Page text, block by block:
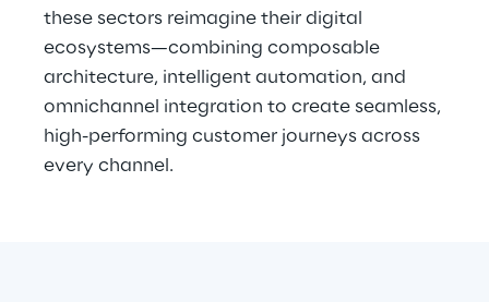
these sectors reimagine their digital
ecosystems—combining composable
architecture, intelligent automation, and
omnichannel integration to create seamless,
high-performing customer journeys across
every channel.